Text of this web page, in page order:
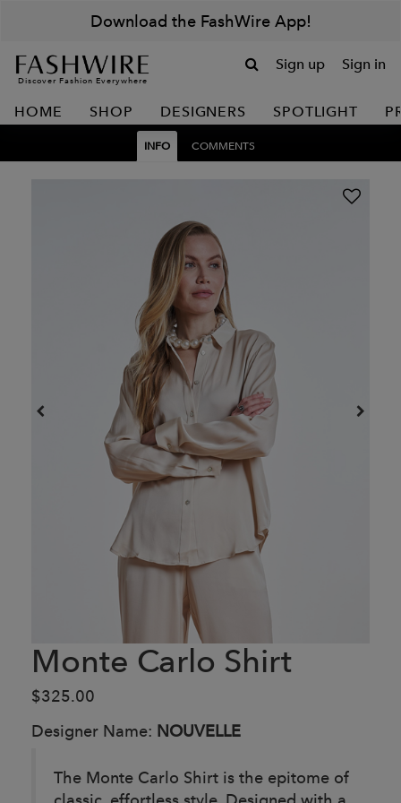
Download the FashWire App!
Discover Fashion Everywhere
Sign up Sign in
HOME SHOP DESIGNERS SPOTLIGHT
INFO COMMENTS
Monte Carlo Shirt
$325.00
Designer Name: NOUVELLE
The Monte Carlo Shirt is the epitome of